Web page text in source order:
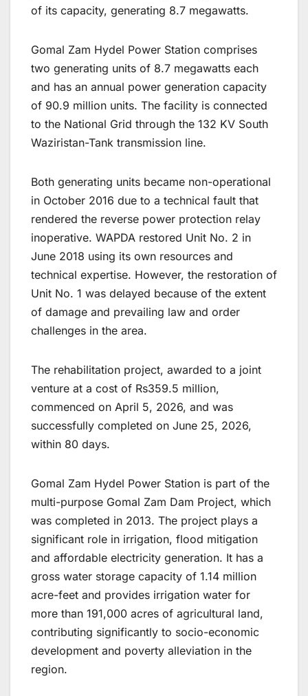
of its capacity, generating 8.7 megawatts.
Gomal Zam Hydel Power Station comprises
two generating units of 8.7 megawatts each
and has an annual power generation capacity
of 90.9 million units. The facility is connected
to the National Grid through the 132 KV South
Waziristan-Tank transmission line.
Both generating units became non-operational
in October 2016 due to a technical fault that
rendered the reverse power protection relay
inoperative. WAPDA restored Unit No. 2 in
June 2018 using its own resources and
technical expertise. However, the restoration of
Unit No. 1 was delayed because of the extent
of damage and prevailing law and order
challenges in the area.
The rehabilitation project, awarded to a joint
venture at a cost of Rs359.5 million,
commenced on April 5, 2026, and was
successfully completed on June 25, 2026,
within 80 days.
Gomal Zam Hydel Power Station is part of the
multi-purpose Gomal Zam Dam Project, which
was completed in 2013. The project plays a
significant role in irrigation, flood mitigation
and affordable electricity generation. It has a
gross water storage capacity of 1.14 million
acre-feet and provides irrigation water for
more than 191,000 acres of agricultural land,
contributing significantly to socio-economic
development and poverty alleviation in the
region.